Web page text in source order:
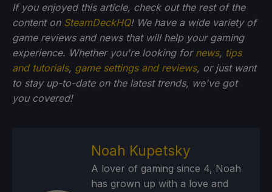
If you enjoyed this article, check out the rest of the
content on SteamDeckHQ! We have a wide variety of
game reviews and news that will help your gaming
experience. Whether you're looking for news, tips
and tutorials, game settings and reviews, or just want
to stay up-to-date on the latest trends, we've got
you covered!
Noah Kupetsky
A lover of gaming since 4, Noah
has grown up with a love and